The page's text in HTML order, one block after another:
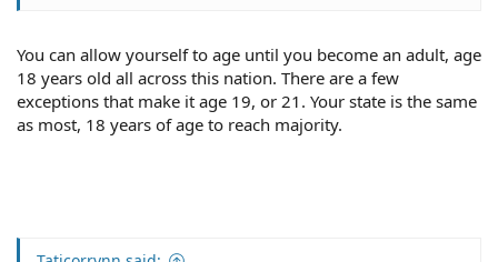
You can allow yourself to age until you become an adult, age
18 years old all across this nation. There are a few
exceptions that make it age 19, or 21. Your state is the same
as most, 18 years of age to reach majority.